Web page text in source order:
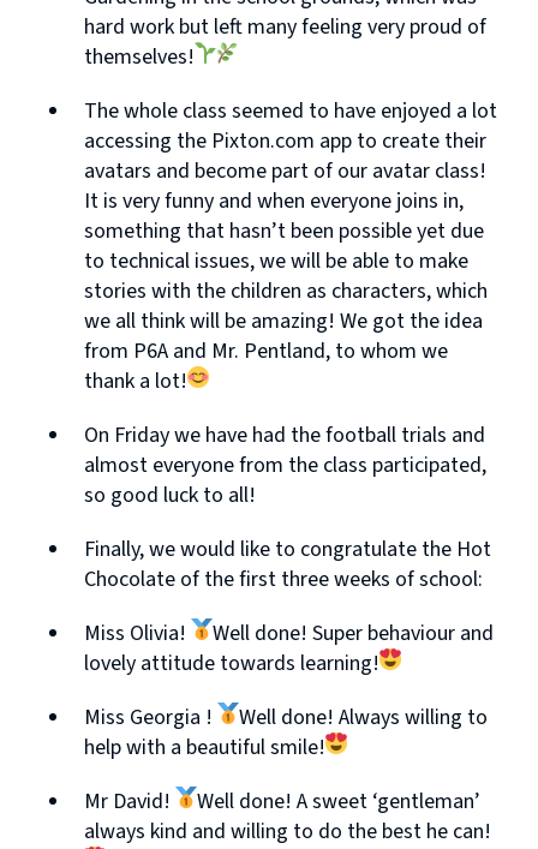
hard work but left many feeling very proud of
themselves!
The whole class seemed to have enjoyed a lot
accessing the Pixton.com app to create their
avatars and become part of our avatar class!
It is very funny and when everyone joins in,
something that hasn’t been possible yet due
to technical issues, we will be able to make
stories with the children as characters, which
we all think will be amazing! We got the idea
from P6A and Mr. Pentland, to whom we
thank a lot!
On Friday we have had the football trials and
almost everyone from the class participated,
so good luck to all!
Finally, we would like to congratulate the Hot
Chocolate of the first three weeks of school:
Miss Olivia!
Well done! Super behaviour and
lovely attitude towards learning!
Miss Georgia !
Well done! Always willing to
help with a beautiful smile!
Mr David!
Well done! A sweet ‘gentleman’
always kind and willing to do the best he can!